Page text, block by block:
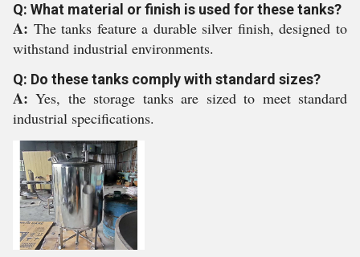
Q: What material or finish is used for these tanks?
A: The tanks feature a durable silver finish, designed to
withstand industrial environments.
Q: Do these tanks comply with standard sizes?
A:Yes, the storage tanks are sized to meet standard
industrial specifications.